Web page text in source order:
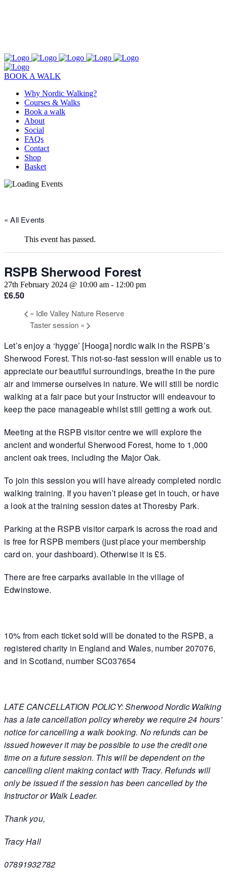
BOOK A WALK
Why Nordic Walking?
Courses & Walks
Book a walk
About
Social
FAQs
Contact
Shop
Basket
« All Events
This event has passed.
RSPB Sherwood Forest
27th February 2024 @ 10:00 am - 12:00 pm
£6.50
« Idle Valley Nature Reserve
Taster session »
Let’s enjoy a ‘hygge’ [Hooga] nordic walk in the RSPB’s
Sherwood Forest. This not-so-fast session will enable us to
appreciate our beautiful surroundings, breathe in the pure
air and immerse ourselves in nature. We will still be nordic
walking at a fair pace but your Instructor will endeavour to
keep the pace manageable whilst still getting a work out.
Meeting at the RSPB visitor centre we will explore the
ancient and wonderful Sherwood Forest, home to 1,000
ancient oak trees, including the Major Oak.
To join this session you will have already completed nordic
walking training. If you haven’t please get in touch, or have
a look at the training session dates at Thoresby Park.
Parking at the RSPB visitor carpark is across the road and
is free for RSPB members (just place your membership
card on. your dashboard). Otherwise it is £5.
There are free carparks available in the village of
Edwinstowe.
10% from each ticket sold will be donated to the RSPB, a
registered charity in England and Wales, number 207076,
and in Scotland, number SC037654
LATE CANCELLATION POLICY: Sherwood Nordic Walking
has a late cancellation policy whereby we require 24 hours’
notice for cancelling a walk booking. No refunds can be
issued however it may be possible to use the credit one
time on a future session. This will be dependent on the
cancelling client making contact with Tracy. Refunds will
only be issued if the session has been cancelled by the
Instructor or Walk Leader.
Thank you,
Tracy Hall
07891932782